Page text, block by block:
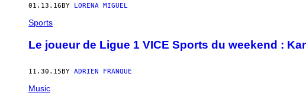
01.13.16BY LORENA MIGUEL
Sports
​Le joueur de Ligue 1 VICE Sports du weekend :
11.30.15 BY ADRIEN FRANQUE
Music